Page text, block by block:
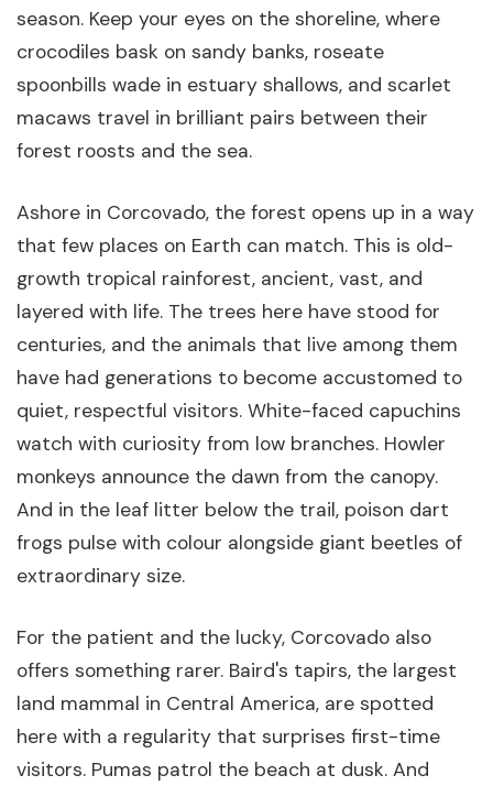
season. Keep your eyes on the shoreline, where
crocodiles bask on sandy banks, roseate
spoonbills wade in estuary shallows, and scarlet
macaws travel in brilliant pairs between their
forest roosts and the sea.
Ashore in Corcovado, the forest opens up in a way
that few places on Earth can match. This is old-
growth tropical rainforest, ancient, vast, and
layered with life. The trees here have stood for
centuries, and the animals that live among them
have had generations to become accustomed to
quiet, respectful visitors. White-faced capuchins
watch with curiosity from low branches. Howler
monkeys announce the dawn from the canopy.
And in the leaf litter below the trail, poison dart
frogs pulse with colour alongside giant beetles of
extraordinary size.
For the patient and the lucky, Corcovado also
offers something rarer. Baird's tapirs, the largest
land mammal in Central America, are spotted
here with a regularity that surprises first-time
visitors. Pumas patrol the beach at dusk. And